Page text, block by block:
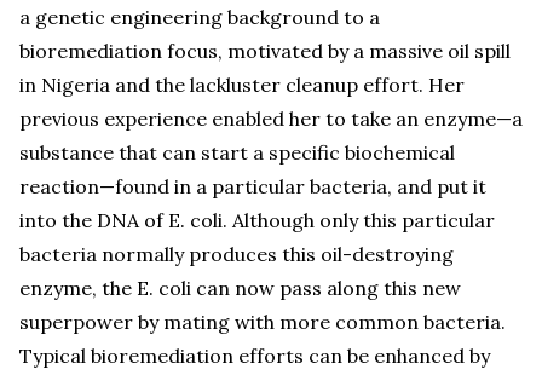
a genetic engineering background to a
bioremediation focus, motivated by a massive oil spill
in Nigeria and the lackluster cleanup effort. Her
previous experience enabled her to take an enzyme—a
substance that can start a specific biochemical
reaction—found in a particular bacteria, and put it
into the DNA of E. coli. Although only this particular
bacteria normally produces this oil-destroying
enzyme, the E. coli can now pass along this new
superpower by mating with more common bacteria.
Typical bioremediation efforts can be enhanced by